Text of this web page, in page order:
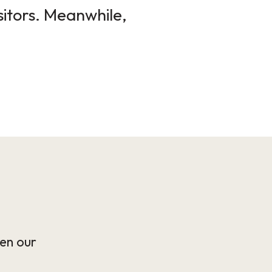
Meanwhile,
our